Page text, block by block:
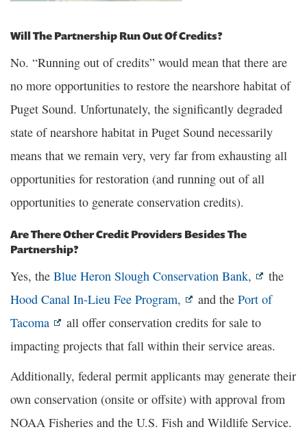
Will The Partnership Run Out Of Credits?
No. “Running out of credits” would mean that there are
no more opportunities to restore the nearshore habitat of
Puget Sound. Unfortunately, the significantly degraded
state of nearshore habitat in Puget Sound necessarily
means that we remain very, very far from exhausting all
opportunities for restoration (and running out of all
opportunities to generate conservation credits).
Are There Other Credit Providers Besides The
Partnership?
Yes, the Blue Heron Slough Conservation Bank,
the
Hood Canal In-Lieu Fee Program,
and the Port of
Tacoma
all offer conservation credits for sale to
impacting projects that fall within their service areas.
Additionally, federal permit applicants may generate their
own conservation (onsite or offsite) with approval from
NOAA Fisheries and the U.S. Fish and Wildlife Service.